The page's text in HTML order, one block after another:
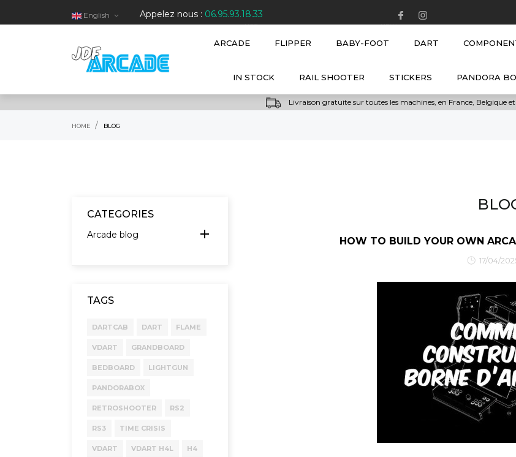
English  Appelez nous : 06.95.93.18.33
ARCADE
HOT
FLIPPER BABY-FOOT
NEW
DART
IN STOCK RAIL SHOOTER STICKERS PANDORA
Livraison gratuite sur toutes les machines, en France, Belgique
HOME BLOG
CATEGORIES
Arcade blog add
TAGS
DARTCAB DART FLAME
VDART GRANDBOARD
BEDBOARD LIGHTGUN
PANDORABOX
RETROSHOOTER RS2
RS3 TIME CRISIS
VDART VDART H4L H4
HOW TO BUILD YOUR OWN
17/04/